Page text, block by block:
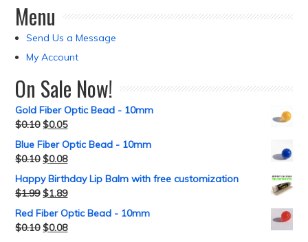
Menu
Send Us a Message
My Account
On Sale Now!
Gold Fiber Optic Bead - 10mm
$0.10 $0.05
Blue Fiber Optic Bead - 10mm
$0.10 $0.08
Happy Birthday Lip Balm with free customization
$1.99 $1.89
Red Fiber Optic Bead - 10mm
$0.10 $0.08